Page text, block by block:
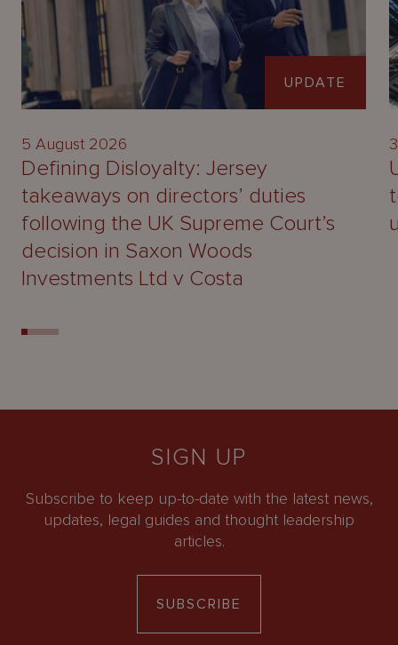
UPDATE
5 August 2026
Defining Disloyalty: Jersey
takeaways on directors’ duties
following the UK Supreme Court’s
decision in Saxon Woods
Investments Ltd v Costa
SIGN UP
Subscribe to keep up-to-date with the latest news,
updates, legal guides and thought leadership
articles.
SUBSCRIBE